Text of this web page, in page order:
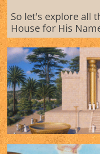
So let's explore all
House for His